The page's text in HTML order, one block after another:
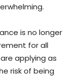
is no longer
for all
applying as
risk of being